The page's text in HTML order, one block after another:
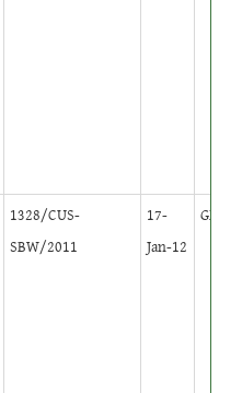
1328/CUS-
SBW/2011
17-
Jan-12
GB